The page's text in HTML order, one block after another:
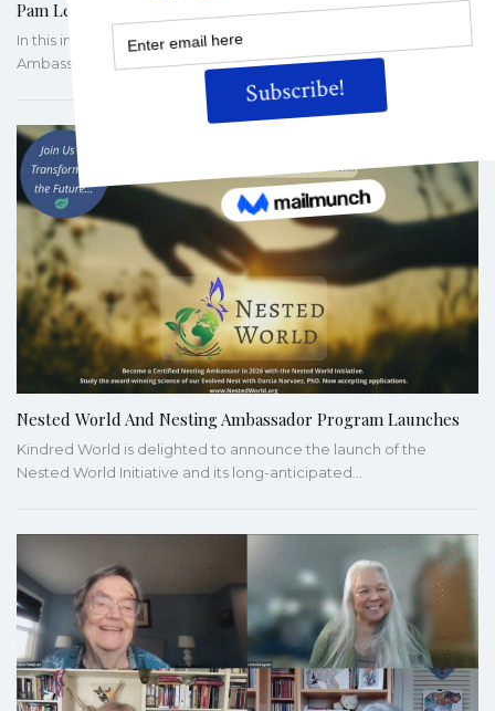
Pam Leo On Bringing To Life The Evolved Nest
In this informal discussion, Pam Leo Talks with this year's Nesting
Ambassador cohort members about Bringing to…
Nested World And Nesting Ambassador Program Launches
Kindred World is delighted to announce the launch of the
Nested World Initiative and its long-anticipated…